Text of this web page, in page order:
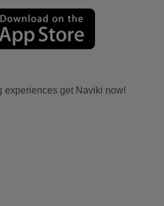
experiences get Naviki now!